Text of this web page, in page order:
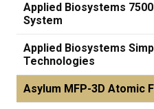
Applied Biosystems
System
Applied Biosystems
Technologies
Asylum MFP-3D Atomic